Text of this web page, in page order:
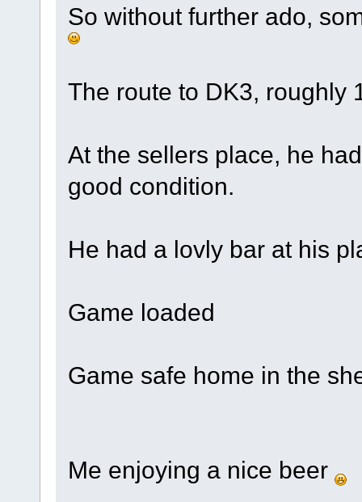
So without further ado,
The route to DK3, roughly
At the sellers place, he
good condition.
He had a lovly bar at his
Game loaded
Game safe home in the
Me enjoying a nice beer